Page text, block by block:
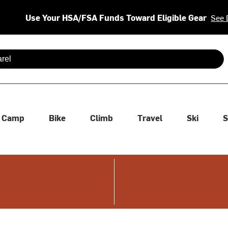
Use Your HSA/FSA Funds Toward Eligible Gear See
are available use up and down arrows to review and enter
Camp Bike Climb Travel Ski